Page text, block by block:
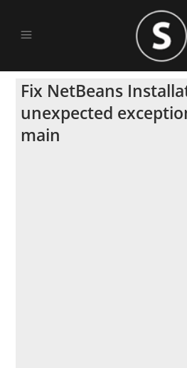
Fix NetBeans
unexpected
main